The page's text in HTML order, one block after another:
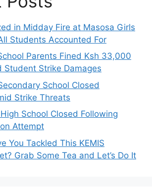
in Midday Fire at Masosa Girls
Students Accounted For
Parents Fined Ksh 33,000
Student Strike Damages
School Closed
Strike Threats
School Closed Following
Attempt
You Tackled This KEMIS
Grab Some Tea and Let’s Do It